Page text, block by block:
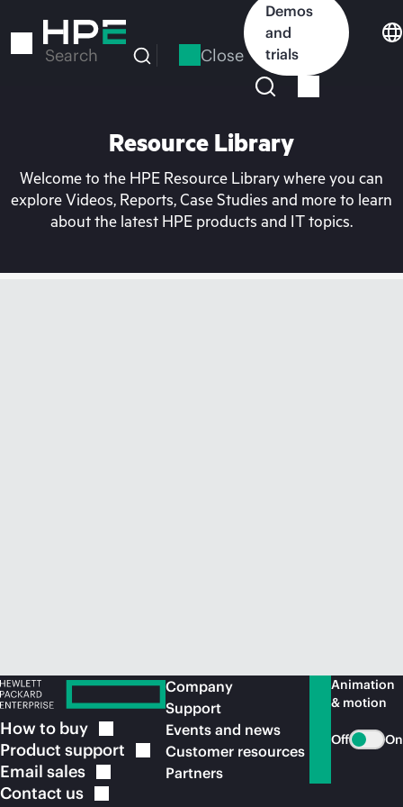
to
Search Close
Demos
and
trials
Resource Library
Welcome to the HPE Resource Library where you can
explore Videos, Reports, Case Studies and more to learn
about the latest HPE products and IT topics.
How to buy
Product support
Email sales
Contact us
Company
Support
Events and news
Customer resources
Partners
Animation
& motion
Off On